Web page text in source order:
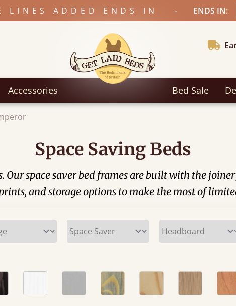
LINES ADDED ENDS IN - ENDS IN:
Accessories Bed Sale
Space Saving Beds
space saver bed frames are built with the
and storage options to make the most of